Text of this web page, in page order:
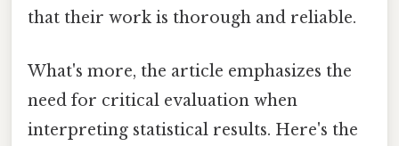
that their work is thorough and reliable.
What's more, the article emphasizes the
need for critical evaluation when
interpreting statistical results. Here's the